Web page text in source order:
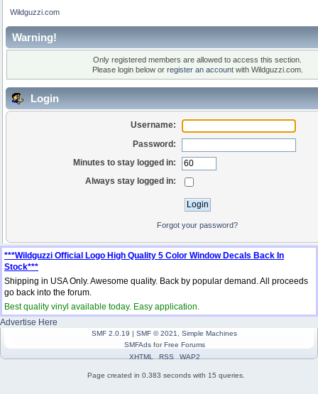
Wildguzzi.com
Warning!
Only registered members are allowed to access this section.
Please login below or register an accountwith Wildguzzi.com.
Login
Username:
Password:
Minutes to stay logged in:
Always stay logged in:
Forgot your password?
***Wildguzzi Official Logo High Quality 5 Color Window Decals Back In
Stock***
Shipping in USA Only. Awesome quality. Back by popular demand. All proceeds
go back into the forum.
Best quality vinyl available today. Easy application.
Advertise Here
SMF 2.0.19 | SMF © 2021
Simple Machines
SMFAdsforFree Forums
XHTML
RSS WAP2
Page created in 0.383 seconds with 15 queries.